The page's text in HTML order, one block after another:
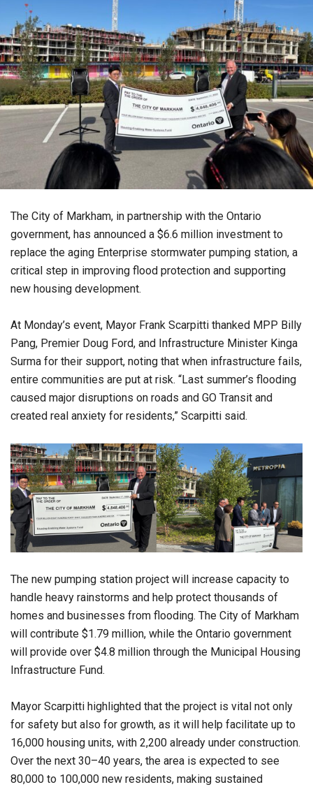
The City of Markham, in partnership with the Ontario
government, has announced a $6.6 million investment to
replace the aging Enterprise stormwater pumping station, a
critical step in improving flood protection and supporting
new housing development.
At Monday’s event, Mayor Frank Scarpitti thanked MPP Billy
Pang, Premier Doug Ford, and Infrastructure Minister Kinga
Surma for their support, noting that when infrastructure fails,
entire communities are put at risk. “Last summer’s flooding
caused major disruptions on roads and GO Transit and
created real anxiety for residents,” Scarpitti said.
The new pumping station project will increase capacity to
handle heavy rainstorms and help protect thousands of
homes and businesses from flooding. The City of Markham
will contribute $1.79 million, while the Ontario government
will provide over $4.8 million through the Municipal Housing
Infrastructure Fund.
Mayor Scarpitti highlighted that the project is vital not only
for safety but also for growth, as it will help facilitate up to
16,000 housing units, with 2,200 already under construction.
Over the next 30–40 years, the area is expected to see
80,000 to 100,000 new residents, making sustained